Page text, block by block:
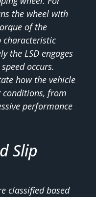
the wheel with
of the
characteristic
the LSD engages
occurs.
how the vehicle
from
performance
Slip
classified based